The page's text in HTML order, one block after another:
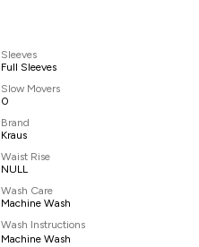
Sleeves
Full Sleeves
Slow Movers
0
Brand
Kraus
Waist Rise
NULL
Wash Care
Machine Wash
Wash Instructions
Machine Wash